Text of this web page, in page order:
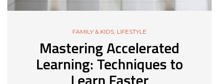
FAMILY & KIDS LIFESTYLE
Mastering Accelerated
Learning: Techniques to